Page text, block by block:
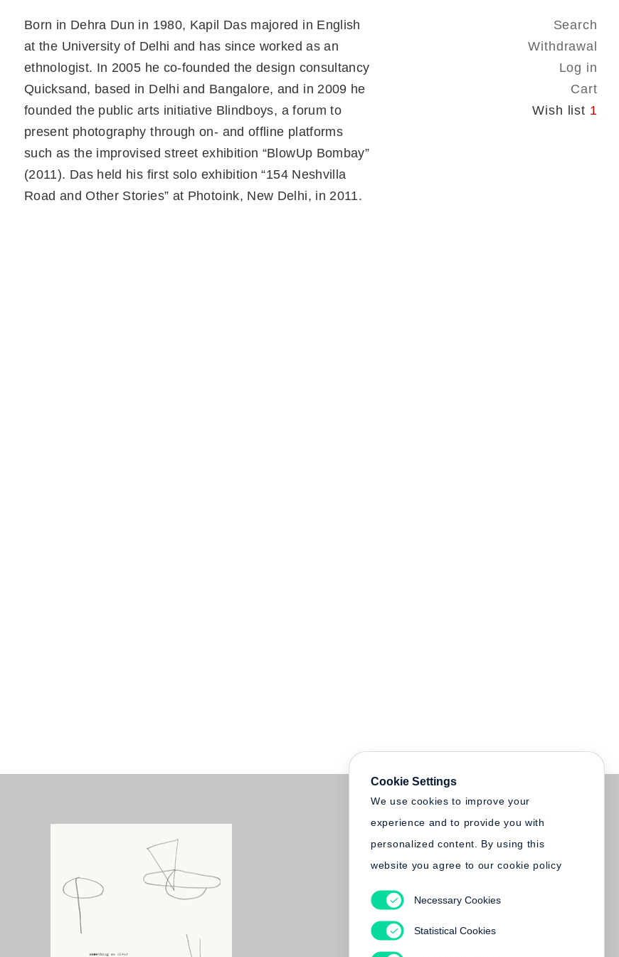
Search
Withdrawal
Log in
Cart
Wish list 1
Born in Dehra Dun in 1980, Kapil Das majored in English
at the University of Delhi and has since worked as an
ethnologist. In 2005 he co-founded the design consultancy
Quicksand, based in Delhi and Bangalore, and in 2009 he
founded the public arts initiative Blindboys, a forum to
present photography through on- and offline platforms
such as the improvised street exhibition “BlowUp Bombay”
(2011). Das held his first solo exhibition “154 Neshvilla
Road and Other Stories” at Photoink, New Delhi, in 2011.
Cookie Settings
We use cookies to improve your
experience and to provide you with
personalized content. By using this
website you agree to our cookie policy
Necessary Cookies
Statistical Cookies